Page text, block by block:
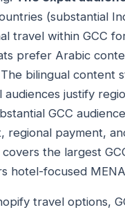
(substantial
travel within GCC
prefer Arabic
bilingual content
audiences justify
GCC
payment,
covers the largest
hotel-focused
travel options,